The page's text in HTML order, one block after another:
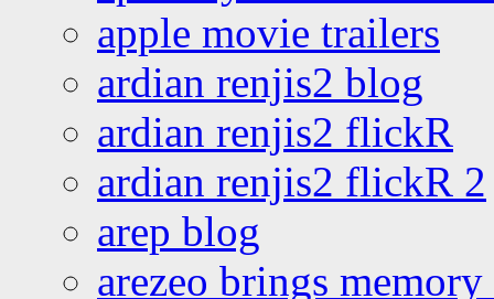
apple movie trailers
ardian renjis2 blog
ardian renjis2 flickR
ardian renjis2 flickR 2
arep blog
arezeo brings